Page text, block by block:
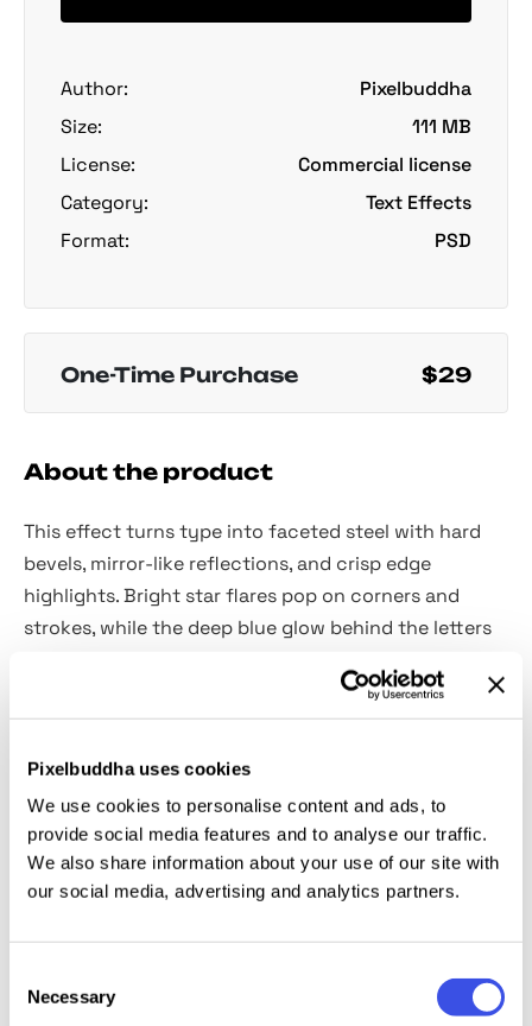
Pixelbuddha uses cookies
We use cookies to personalise content and ads, to
provide social media features and to analyse our traffic.
We also share information about your use of our site with
our social media, advertising and analytics partners.
Selection
Necessary
Author:
Pixelbuddha
Size:
111 MB
License:
Commercial license
Category:
Text Effects
Format:
PSD
One-Time Purchase $29
About the product
This effect turns type into faceted steel with hard
bevels, mirror-like reflections, and crisp edge
highlights. Bright star flares pop on corners and
strokes, while the deep blue glow behind the letters
glossy. It’s a great choice for gaming and esports
titles, sci-fi posters, tech launch key visuals,
YouTube thumbnails, logo lockups, and promo
Details:
4500x3000 px, 300 dpi;